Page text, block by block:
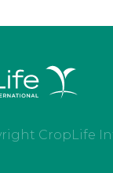
CropLife